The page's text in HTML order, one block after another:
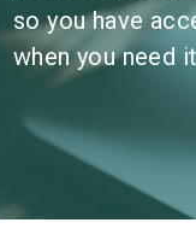
so you have
when you need